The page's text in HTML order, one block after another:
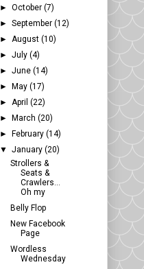
►October(7)
►September(12)
►August(10)
►July(4)
►June(14)
►
May(17)
►April(22)
►
March(20)
►
February(14)
▼January(20)
Strollers &
Seats &
Crawlers...
Oh my
Belly Flop
New Facebook
Page
Wordless
Wednesday